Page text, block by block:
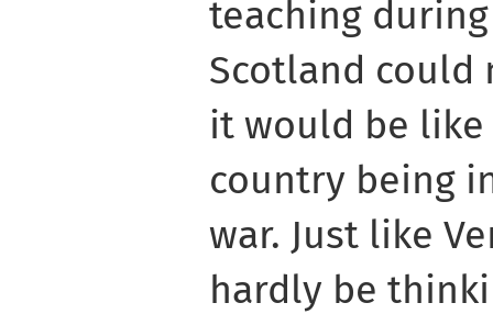
teaching
Scotland could
it would be
country being
war. Just like
hardly be